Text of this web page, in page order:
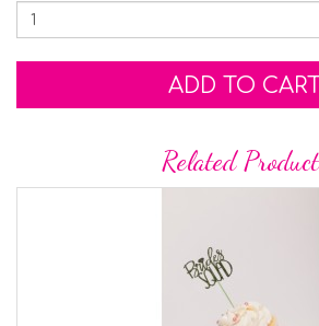
ADD TO
Related